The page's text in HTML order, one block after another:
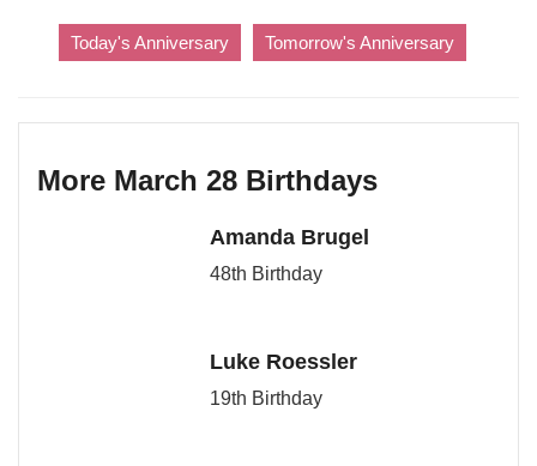
Today's Anniversary Tomorrow's Anniversary
More March 28 Birthdays
Amanda Brugel
48th Birthday
Luke Roessler
19th Birthday